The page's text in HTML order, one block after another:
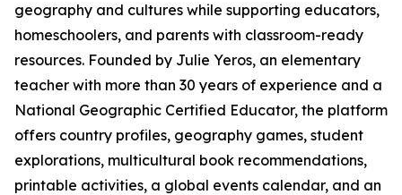
geography and cultures while supporting educators,
homeschoolers, and parents with classroom-ready
resources. Founded by Julie Yeros, an elementary
teacher with more than 30 years of experience and a
National Geographic Certified Educator, the platform
offers country profiles, geography games, student
explorations, multicultural book recommendations,
printable activities, a global events calendar, and an